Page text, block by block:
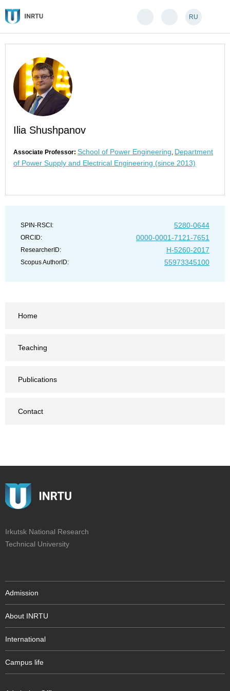
RU
Ilia Shushpanov
Associate Professor: School of Power Engineering, Department
of Power Supply and Electrical Engineering (since 2013)
Home
Teaching
Publications
Contact
SPIN-RSCI: 5280-0644
ORCID: 0000-0001-7121-7651
ResearcherID: H-5260-2017
Scopus AuthorID: 55973345100
Irkutsk National Research
Technical University
Admission
About INRTU
International
Campus life